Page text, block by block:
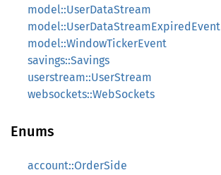
model::UserDataStream
model::UserDataStreamExpiredEvent
model::WindowTickerEvent
savings::Savings
userstream::UserStream
websockets::WebSockets
Enums
account::OrderSide